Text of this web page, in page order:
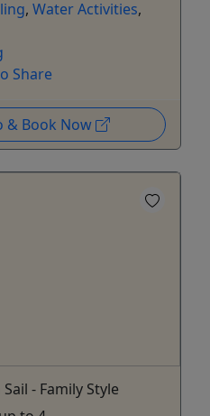
, Water Activities,
Share
& Book Now
- Family Style